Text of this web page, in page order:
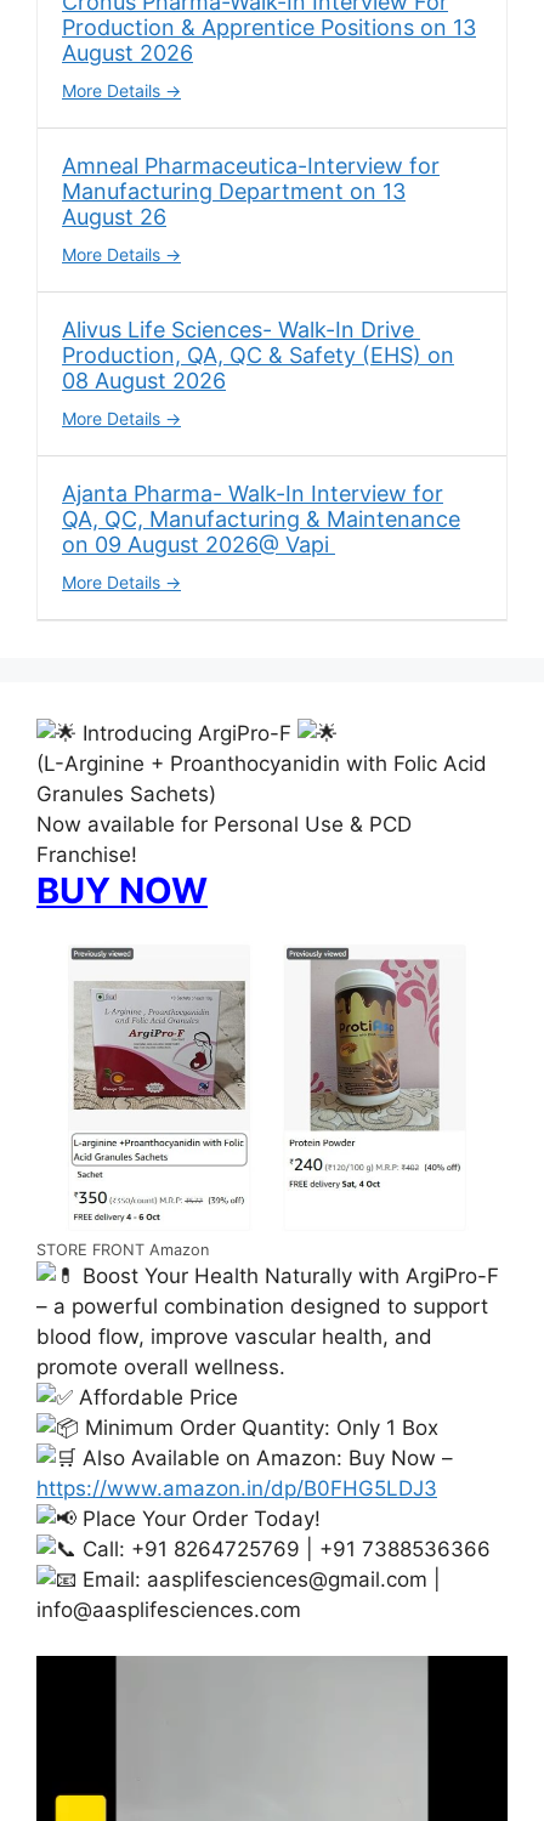
Production & Apprentice Positions on 13
August 2026
More Details
Amneal Pharmaceutica-Interview for
Manufacturing Department on 13
August 26
More Details
Alivus Life Sciences- Walk-In Drive
Production, QA, QC & Safety (EHS) on
08 August 2026
More Details
Ajanta Pharma- Walk-In Interview for
QA, QC, Manufacturing & Maintenance
on 09 August 2026@ Vapi
More Details
Introducing ArgiPro-F
(L-Arginine + Proanthocyanidin with Folic Acid
Granules Sachets)
Now available for Personal Use & PCD
Franchise!
BUY NOW
STORE FRONT Amazon
Boost Your Health Naturally with ArgiPro-F
– a powerful combination designed to support
blood flow, improve vascular health, and
promote overall wellness.
Affordable Price
Minimum Order Quantity: Only 1 Box
Also Available on Amazon: Buy Now –
https://www.amazon.in/dp/B0FHG5LDJ3
Place Your Order Today!
Call: +91 8264725769 | +91 7388536366
Email: aasplifesciences@gmail.com
info@aasplifesciences.com